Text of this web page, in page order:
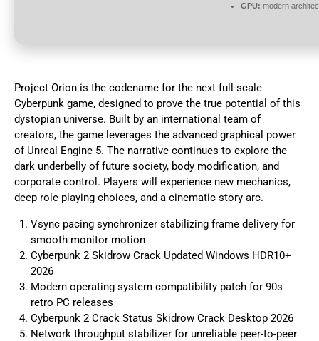
GPU: modern
Project Orion is the codename for the next full-scale
Cyberpunk game, designed to prove the true potential of this
dystopian universe. Built by an international team of
creators, the game leverages the advanced graphical power
of Unreal Engine 5. The narrative continues to explore the
dark underbelly of future society, body modification, and
corporate control. Players will experience new mechanics,
deep role-playing choices, and a cinematic story arc.
Vsync pacing synchronizer stabilizing frame delivery for
smooth monitor motion
Cyberpunk 2 Skidrow Crack Updated Windows HDR10+
2026
Modern operating system compatibility patch for 90s
retro PC releases
Cyberpunk 2 Crack Status Skidrow Crack Desktop 2026
Network throughput stabilizer for unreliable peer-to-peer